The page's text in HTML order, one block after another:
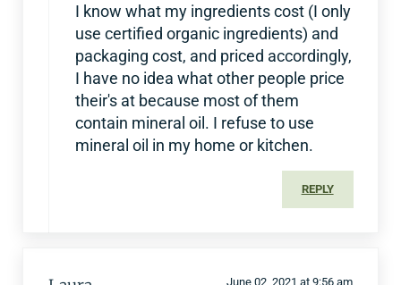
I know what my ingredients cost (I only
use certified organic ingredients) and
packaging cost, and priced accordingly,
I have no idea what other people price
their's at because most of them
contain mineral oil. I refuse to use
mineral oil in my home or kitchen.
REPLY
June 02, 2021 at 9:56 am